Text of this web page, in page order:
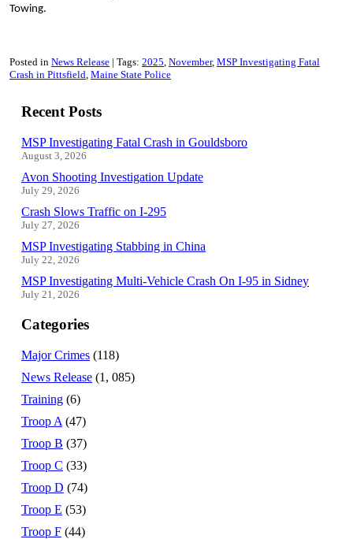
Towing.
Posted in News Release Tags: 2025 November MSP Investigating Fatal
Crash in Pittsfield Maine State Police
Recent Posts
MSP Investigating Fatal Crash in Gouldsboro
August 3, 2026
Avon Shooting Investigation Update
July 29, 2026
Crash Slows Traffic on I-295
July 27, 2026
MSP Investigating Stabbing in China
July 22, 2026
MSP Investigating Multi-Vehicle Crash On I-95 in Sidney
July 21, 2026
Categories
Major Crimes (118)
News Release (1, 085)
Training (6)
Troop A (47)
Troop B (37)
Troop C (33)
Troop D (74)
Troop E (53)
Troop F (44)